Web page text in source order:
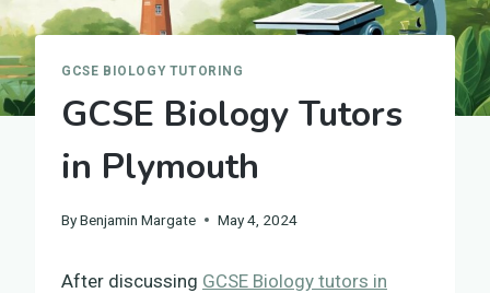
GCSE BIOLOGY TUTORING
GCSE Biology Tutors
in Plymouth
ByBenjamin Margate May 4, 2024
After discussing GCSE Biology tutors in